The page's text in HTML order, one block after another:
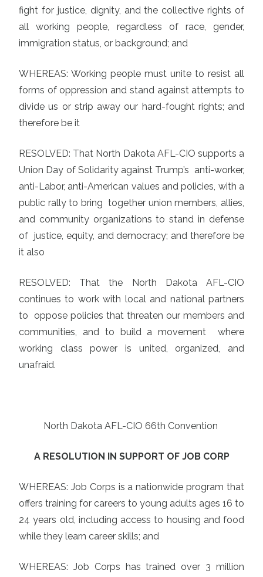
fight for justice, dignity, and the collective rights of
all working people, regardless of race, gender,
immigration status, or background; and
WHEREAS: Working people must unite to resist all
forms of oppression and stand against attempts to
divide us or strip away our hard-fought rights; and
therefore be it
RESOLVED: That North Dakota AFL-CIO supports a
Union Day of Solidarity against Trump’s anti-worker,
anti-Labor, anti-American values and policies, with a
public rally to bring together union members, allies,
and community organizations to stand in defense
of justice, equity, and democracy; and therefore be
it also
RESOLVED: That the North Dakota AFL-CIO
continues to work with local and national partners
to oppose policies that threaten our members and
communities, and to build a movement where
working class power is united, organized, and
unafraid.
North Dakota AFL-CIO 66th Convention
A RESOLUTION IN SUPPORT OF JOB CORP
WHEREAS: Job Corps is a nationwide program that
offers training for careers to young adults ages 16 to
24 years old, including access to housing and food
while they learn career skills; and
WHEREAS: Job Corps has trained over 3 million